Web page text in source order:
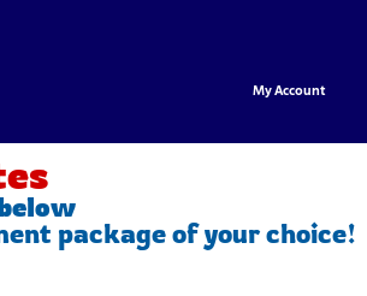
My Account
package of your choice!